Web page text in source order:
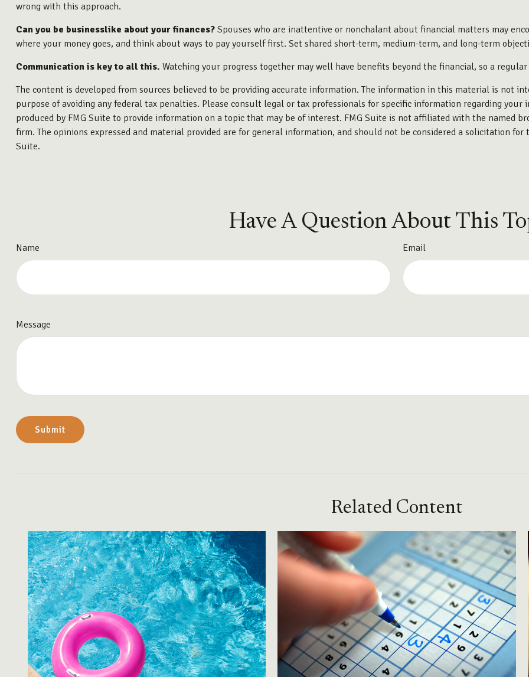
wrong with this approach.
Can you be businesslike about your finances?Spouses who are inattentive or nonchalant about financial matters may
where your money goes, and think about ways to pay yourself first. Set shared short-term, medium-term, and long-term
Communication is key to all this. Watching your progress together may well have benefits beyond the financial, so a
The content is developed from sources believed to be providing accurate information. The information in this material is not
purpose of avoiding any federal tax penalties. Please consult legal or tax professionals for specific information regarding
produced by FMG Suite to provide information on a topic that may be of interest. FMG Suite is not affiliated with the named
firm. The opinions expressed and material provided are for general information, and should not be considered a solicitation
Suite.
Have A Question About This
Name Email
Message
Related Content